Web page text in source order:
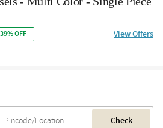
39% OFF View Offers
Check